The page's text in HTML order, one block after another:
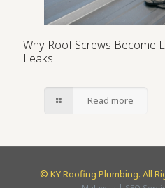
Why Roof Screws Become
Leaks
Read more
© KY Roofing Plumbing. All